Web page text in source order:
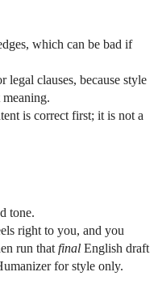
which can be bad if
legal clauses, because style
is correct first; it is not a
tone.
right to you, and you
run that final English draft
for style only.